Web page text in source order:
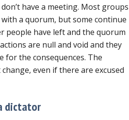
have a meeting. Most groups
a quorum, but some continue
people have left and the quorum
are null and void and they
for the consequences. The
even if there are excused
dictator